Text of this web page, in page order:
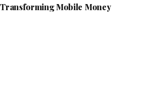
Mobile Money